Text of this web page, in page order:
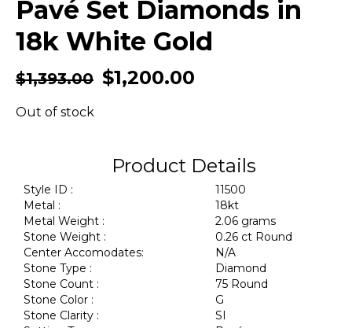
Pavé Set Diamonds in
18k White Gold
$1,393.00 $1,200.00
Out of stock
Product Details
Style ID :
11500
Metal :
18kt
Metal Weight :
2.06 grams
Stone Weight :
0.26 ct Round
Center Accomodates:
N/A
Stone Type :
Diamond
Stone Count :
75 Round
Stone Color :
G
Stone Clarity :
SI